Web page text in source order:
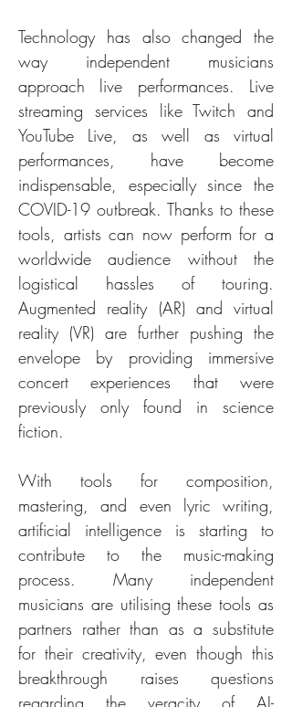
Technology has also changed the
way independent musicians
approach live performances. Live
streaming services like Twitch and
YouTube Live, as well as virtual
performances, have become
indispensable, especially since the
COVID-19 outbreak. Thanks to these
tools, artists can now perform for a
worldwide audience without the
logistical hassles of touring.
Augmented reality (AR) and virtual
reality (VR) are further pushing the
envelope by providing immersive
concert experiences that were
previously only found in science
fiction.
With tools for composition,
mastering, and even lyric writing,
artificial intelligence is starting to
contribute to the music-making
process. Many independent
musicians are utilising these tools as
partners rather than as a substitute
for their creativity, even though this
breakthrough raises questions
regarding the veracity of AI-